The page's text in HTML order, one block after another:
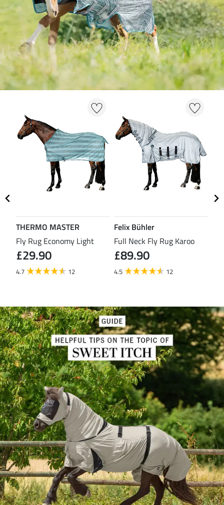
THERMO MASTER
Fly Rug Economy Light
£29.90
4.7 12
Felix Bühler
Full Neck Fly Rug Karoo
£89.90
4.5 12